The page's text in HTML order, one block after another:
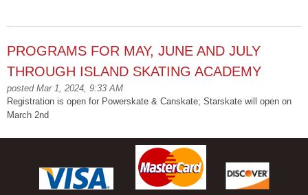
PROGRAMS FOR MAY, JUNE AND JULY
THROUGH ISLAND SKATING ACADEMY
posted Mar 1, 2024, 9:33 AM
Registration is open for Powerskate & Canskate; Starskate will open on
March 2nd